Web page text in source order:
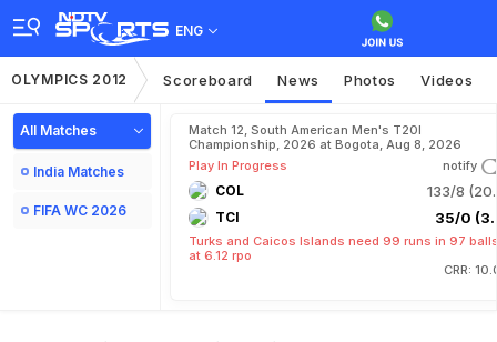
ENG
OLYMPICS 2012 Scoreboard News Photos Videos
All Matches
India Matches
FIFA WC 2026
Match 12, South American Men's T20I
Championship, 2026 at Bogota, Aug 8, 2026
Play In Progress
notify
COL 133/8
TCI 35/0
Turks and Caicos Islands need 99 runs in 97
at 6.12 rpo
CRR: